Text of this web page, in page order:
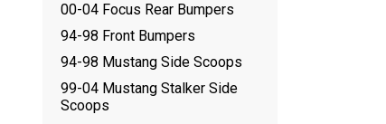
00-04 Focus Rear Bumpers
94-98 Front Bumpers
94-98 Mustang Side Scoops
99-04 Mustang Stalker Side
Scoops